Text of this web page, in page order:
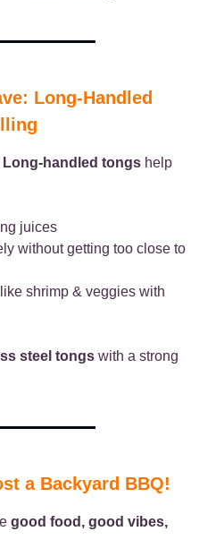
Long-Handled
Long-handled tongs help
juices
without getting too close to
shrimp & veggies with
steel tongs with a strong
a Backyard BBQ!
good food, good vibes,